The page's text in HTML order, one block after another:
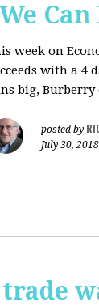
week on
with a 4
big, Burberry
posted by
July 30, 2018
trade